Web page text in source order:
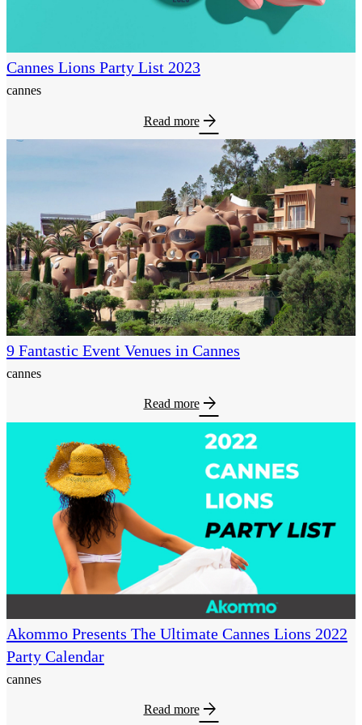
Cannes Lions Party List 2023
cannes
Read morearrow_forward
9 Fantastic Event Venues in Cannes
cannes
Read morearrow_forward
Akommo Presents The Ultimate Cannes Lions 2022
Party Calendar
cannes
Read morearrow_forward